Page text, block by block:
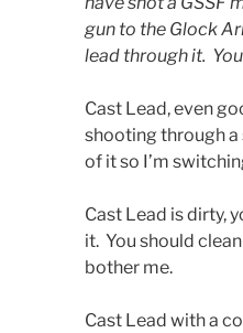
gun to the Glock
lead through it.
Cast Lead, even
shooting through a
of it so I’m
Cast Lead is dirty,
it. You should
bother me.
Cast Lead with a